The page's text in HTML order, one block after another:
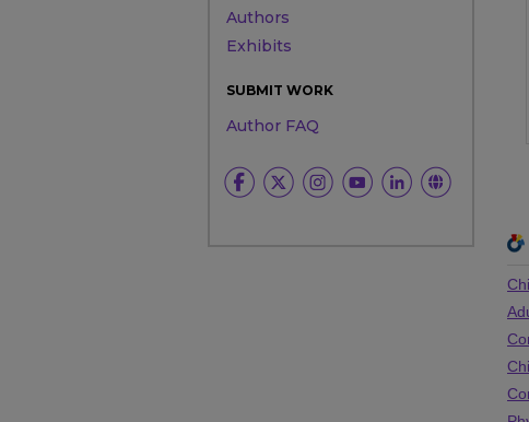
Authors
Exhibits
SUBMIT WORK
Author FAQ